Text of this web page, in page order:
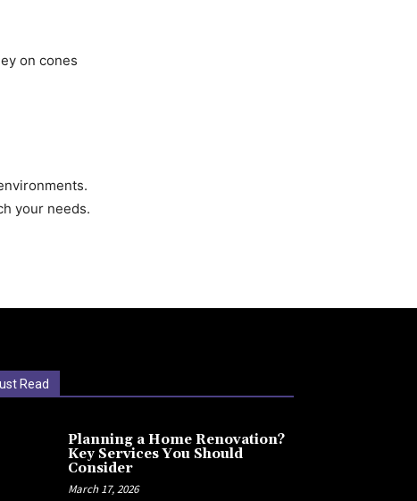
on cones
your needs.
Read
Planning a Home Renovation?
Key Services You Should
Consider
March 17, 2026